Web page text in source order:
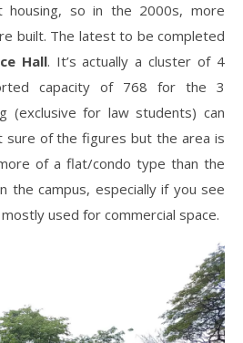
so in the 2000s, more
built. The latest to be completed
Hall. It’s actually a cluster of 4
capacity of 768 for the 3
(exclusive for law students) can
sure of the figures but the area is
of a flat/condo type than the
the campus, especially if you see
used for commercial space.